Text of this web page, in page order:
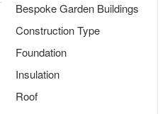
Bespoke Garden Buildings
Construction Type
Foundation
Insulation
Roof